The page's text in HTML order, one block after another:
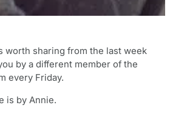
worth sharing from the last week
by a different member of the
every Friday.
is by Annie.